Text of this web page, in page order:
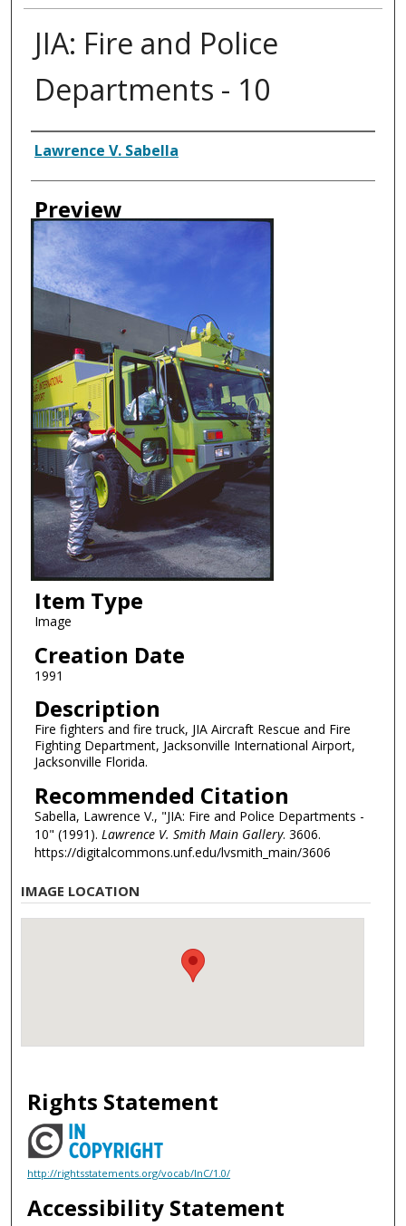
JIA: Fire and Police
Departments - 10
Creator
Lawrence V. Sabella
Preview
Item Type
Image
Creation Date
1991
Description
Fire fighters and fire truck, JIA Aircraft Rescue and Fire
Fighting Department, Jacksonville International Airport,
Jacksonville Florida.
Recommended Citation
Sabella, Lawrence V., "JIA: Fire and Police Departments -
10" (1991). Lawrence V. Smith Main Gallery. 3606.
https://digitalcommons.unf.edu/lvsmith_main/3606
IMAGE LOCATION
Rights Statement
http://rightsstatements.org/vocab/InC/1.0/
Accessibility Statement